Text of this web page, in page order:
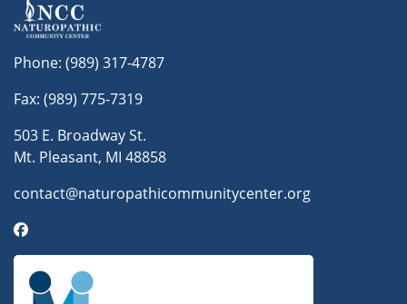
Phone: (989) 317-4787
Fax: (989) 775-7319
503 E. Broadway St.
Mt. Pleasant, MI 48858
contact@naturopathicommunitycenter.org